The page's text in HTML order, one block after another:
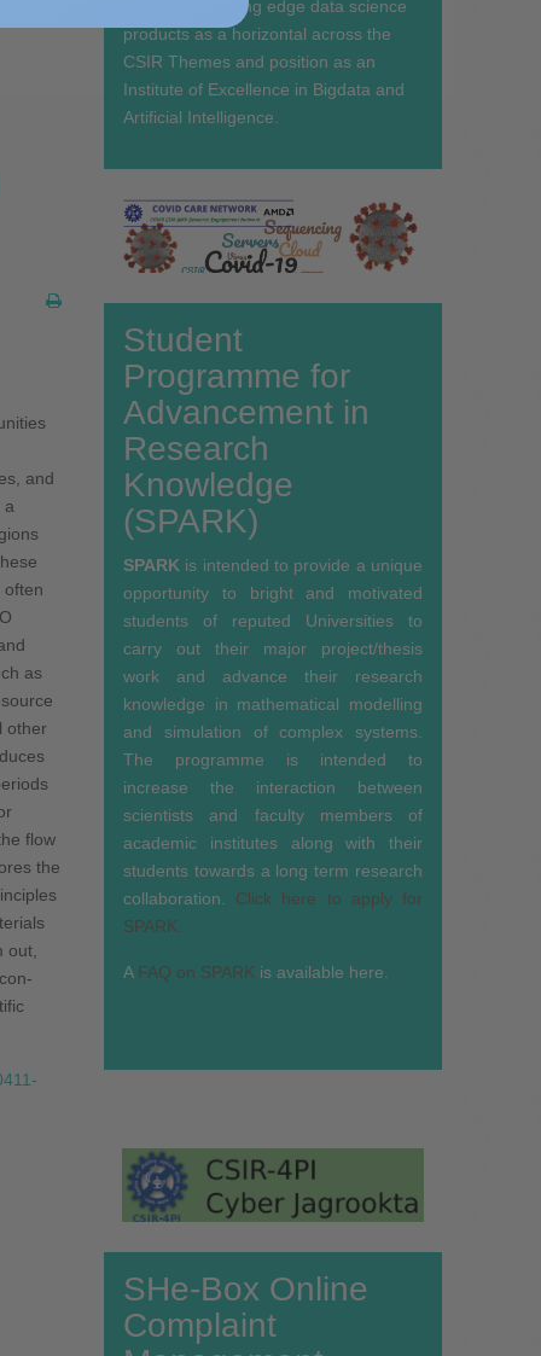
and
a
often
as
other
flow
the
out,
con­
To develop cutting edge data science
products as a horizontal across the
CSIR Themes and position as an
Institute of Excellence in Bigdata and
Artificial Intelligence.
Student
Programme for
Advancement in
Research
Knowledge
(SPARK)
SPARK is intended to provide a unique
opportunity to bright and motivated
students of reputed Universities to
carry out their major project/thesis
work and advance their research
knowledge in mathematical modelling
and simulation of complex systems.
The programme is intended to
increase the interaction between
scientists and faculty members of
academic institutes along with their
students towards a long term research
collaboration. Click here to apply for
SPARK.
A FAQ on SPARK is available here.
SHe-Box Online
Complaint